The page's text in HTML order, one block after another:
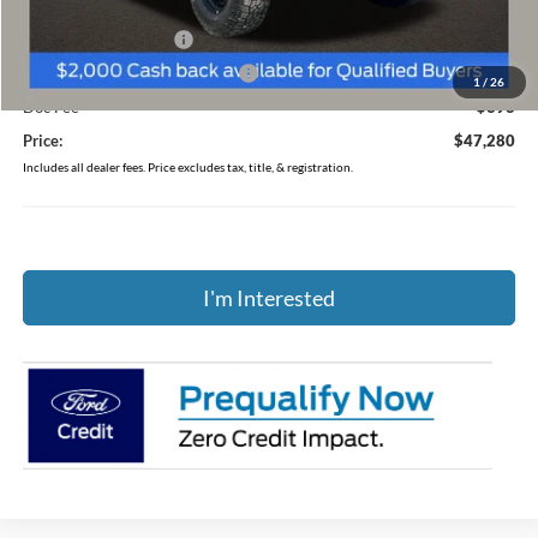
1/ 26
SSE Down Payment Assistance
-$1,000
Doc Fee
$398
Price:
$47,280
Includes all dealer fees. Price excludes tax, title, & registration.
I'm Interested